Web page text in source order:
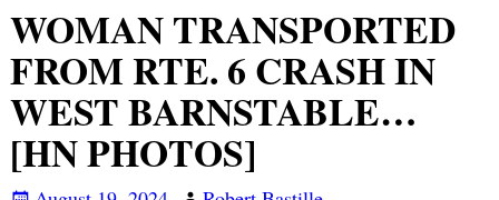
WOMAN TRANSPORTED
FROM RTE. 6 CRASH IN
WEST BARNSTABLE…
[HN PHOTOS]